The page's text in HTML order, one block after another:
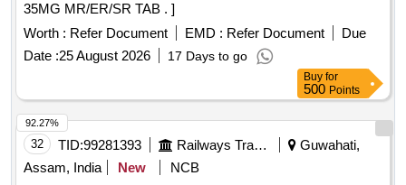
35MG MR/ER/SR TAB . ]
Worth : Refer Document EMD : Refer Document
Due
Date :25 August 2026 17 Days to go
Buy for
500 Points
32 TID:99281393 Railways Transport Services
Guwahati,
Assam, India
New
NCB
92.27%